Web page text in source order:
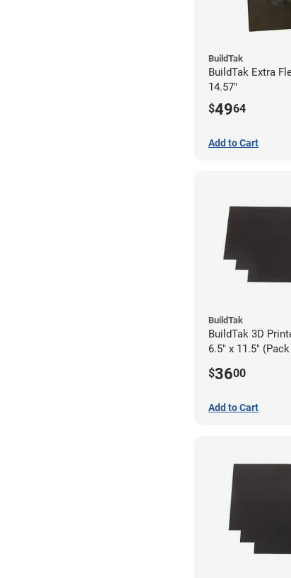
BuildTak
BuildTak Extra
14.57"
$4964
Add to Cart
BuildTak
BuildTak 3D
6.5" x 11.5"
$3600
Add to Cart